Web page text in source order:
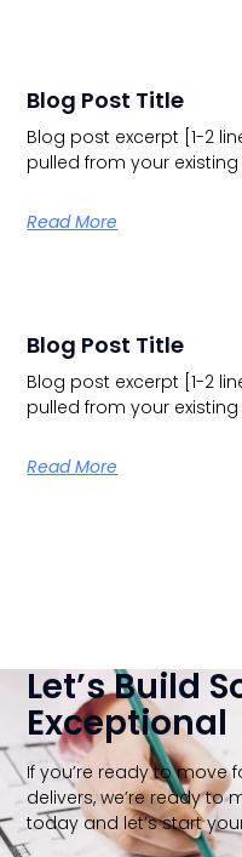
Blog Post Title
Blog post excerpt [1-2
pulled from your
Read More
Blog Post Title
Blog post excerpt [1-2
pulled from your
Read More
Let’s Build
Exceptional
If you’re ready to move
delivers, we’re ready to
today and let’s start